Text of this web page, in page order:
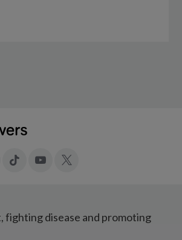
LinkedInTiktok YouTube
fighting disease and promoting